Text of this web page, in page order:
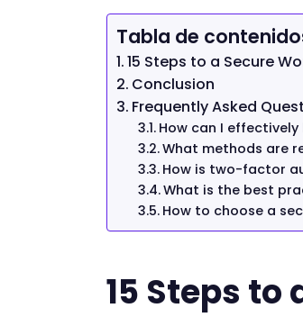
Tabla de
15 Steps to a Secure
Conclusion
Frequently Asked
How can I
What methods are
How is two-factor
What is the best
How to choose a
15 Steps to